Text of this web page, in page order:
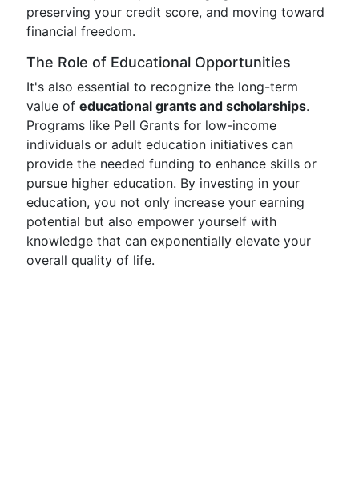
preserving your credit score, and moving toward
financial freedom.
The Role of Educational Opportunities
It's also essential to recognize the long-term
value of educational grants and scholarships.
Programs like Pell Grants for low-income
individuals or adult education initiatives can
provide the needed funding to enhance skills or
pursue higher education. By investing in your
education, you not only increase your earning
potential but also empower yourself with
knowledge that can exponentially elevate your
overall quality of life.